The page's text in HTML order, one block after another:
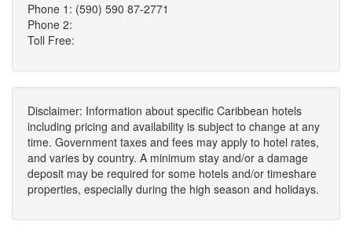
Phone 1: (590) 590 87-2771
Phone 2:
Toll Free:
Disclaimer: Information about specific Caribbean hotels
including pricing and availability is subject to change at any
time. Government taxes and fees may apply to hotel rates,
and varies by country. A minimum stay and/or a damage
deposit may be required for some hotels and/or timeshare
properties, especially during the high season and holidays.